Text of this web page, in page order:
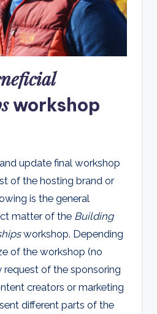
workshop
update final workshop
of the hosting brand or
is the general
matter of the Building
workshop. Depending
of the workshop (no
request of the sponsoring
creators or marketing
different parts of the